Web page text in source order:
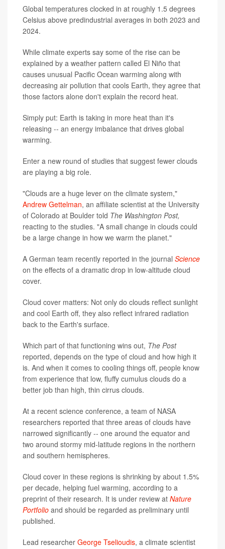
Global temperatures clocked in at roughly 1.5 degrees
Celsius above predindustrial averages in both 2023 and
2024.
While climate experts say some of the rise can be
explained by a weather pattern called El Niño that
causes unusual Pacific Ocean warming along with
decreasing air pollution that cools Earth, they agree that
those factors alone don't explain the record heat.
Simply put: Earth is taking in more heat than it's
releasing -- an energy imbalance that drives global
warming.
Enter a new round of studies that suggest fewer clouds
are playing a big role.
"Clouds are a huge lever on the climate system,"
Andrew Gettelman, an affiliate scientist at the University
of Colorado at Boulder told The Washington Post,
reacting to the studies. "A small change in clouds could
be a large change in how we warm the planet."
A German team recently reported in the journal Science
on the effects of a dramatic drop in low-altitude cloud
cover.
Cloud cover matters: Not only do clouds reflect sunlight
and cool Earth off, they also reflect infrared radiation
back to the Earth's surface.
Which part of that functioning wins out, The Post
reported, depends on the type of cloud and how high it
is. And when it comes to cooling things off, people know
from experience that low, fluffy cumulus clouds do a
better job than high, thin cirrus clouds.
At a recent science conference, a team of NASA
researchers reported that three areas of clouds have
narrowed significantly -- one around the equator and
two around stormy mid-latitude regions in the northern
and southern hemispheres.
Cloud cover in these regions is shrinking by about 1.5%
per decade, helping fuel warming, according to a
preprint of their research. It is under review at Nature
Portfolio and should be regarded as preliminary until
published.
Lead researcher George Tselioudis, a climate scientist